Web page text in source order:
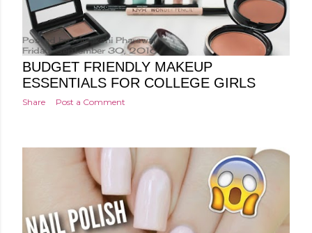
Posted byMinakshi Pharswal
Friday, September 30, 2016
BUDGET FRIENDLY MAKEUP
ESSENTIALS FOR COLLEGE GIRLS
Share Post a Comment